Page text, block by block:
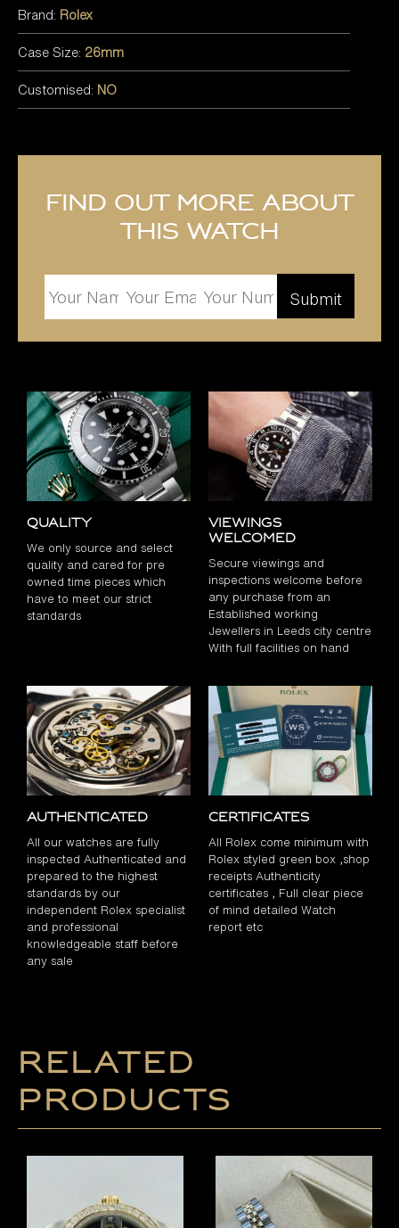
Brand: Rolex
Case Size: 26mm
Customised: NO
Find out more about
this watch
Quality
We only source and select
quality and cared for pre
owned time pieces which
have to meet our strict
standards
Viewings
Welcomed
Secure viewings and
inspections welcome before
any purchase from an
Established working
Jewellers in Leeds city centre
With full facilities on hand
Authenticated
All our watches are fully
inspected Authenticated and
prepared to the highest
standards by our
independent Rolex specialist
and professional
knowledgeable staff before
any sale
Certificates
All Rolex come minimum with
Rolex styled green box ,shop
receipts Authenticity
certificates , Full clear piece
of mind detailed Watch
report etc
Related
products